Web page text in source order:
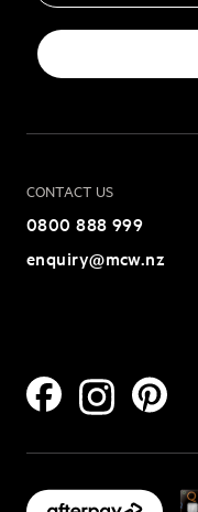
CONTACT US
0800 888 999
enquiry@mcw.nz